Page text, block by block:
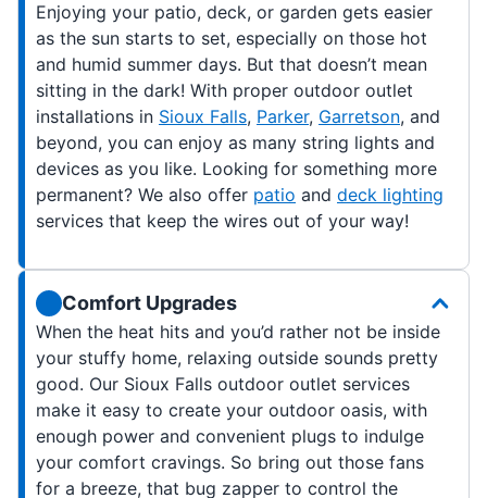
Enjoying your patio, deck, or garden gets easier
as the sun starts to set, especially on those hot
and humid summer days. But that doesn’t mean
sitting in the dark! With proper outdoor outlet
installations in Sioux Falls, Parker, Garretson, and
beyond, you can enjoy as many string lights and
devices as you like. Looking for something more
permanent? We also offer patio and deck lighting
services that keep the wires out of your way!
Comfort Upgrades
When the heat hits and you’d rather not be inside
your stuffy home, relaxing outside sounds pretty
good. Our Sioux Falls outdoor outlet services
make it easy to create your outdoor oasis, with
enough power and convenient plugs to indulge
your comfort cravings. So bring out those fans
for a breeze, that bug zapper to control the